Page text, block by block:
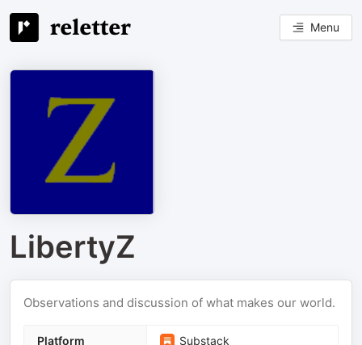
Menu
LibertyZ
Observations and discussion of what makes our world.
Platform Substack